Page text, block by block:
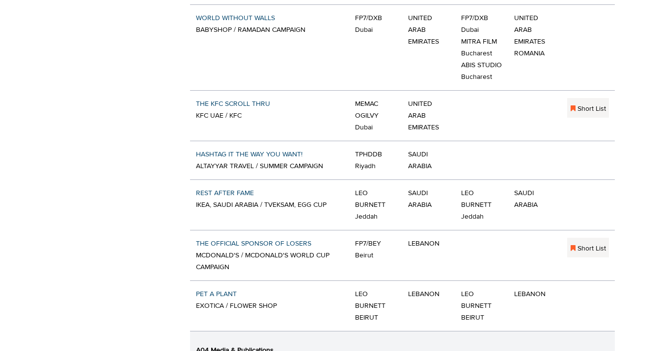
WORLD WITHOUT WALLS
BABYSHOP / RAMADAN CAMPAIGN
FP7/DXB
Dubai
UNITED
ARAB
EMIRATES
FP7/DXB
Dubai
MITRA FILM
Bucharest
ABIS STUDIO
Bucharest
UNITED
ARAB
EMIRATES
ROMANIA
THE KFC SCROLL THRU
KFC UAE / KFC
MEMAC
OGILVY
Dubai
UNITED
ARAB
EMIRATES
Short List
HASHTAG IT THE WAY YOU WANT!
ALTAYYAR TRAVEL / SUMMER CAMPAIGN
TPHDDB
Riyadh
SAUDI
ARABIA
REST AFTER FAME
IKEA, SAUDI ARABIA / TVEKSAM, EGG CUP
LEO
BURNETT
Jeddah
SAUDI
ARABIA
LEO
BURNETT
Jeddah
SAUDI
ARABIA
THE OFFICIAL SPONSOR OF LOSERS
MCDONALD'S / MCDONALD'S WORLD CUP
CAMPAIGN
FP7/BEY
Beirut
LEBANON
Short List
PET A PLANT
EXOTICA / FLOWER SHOP
LEO
BURNETT
BEIRUT
LEBANON
LEO
BURNETT
BEIRUT
LEBANON